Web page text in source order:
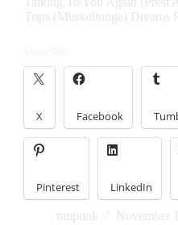
Trips (Muskellunge)
X Facebook
Pinterest LinkedIn
mnpunk November